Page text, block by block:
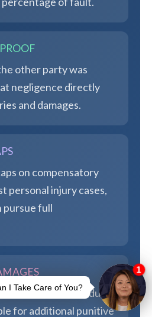
other party was
negligence directly
and damages.
on compensatory
personal injury cases,
pursue full
egregious conduct,
for additional punitive